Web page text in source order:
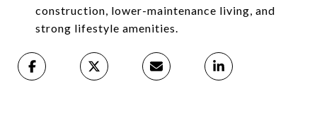
construction, lower-maintenance living, and
strong lifestyle amenities.